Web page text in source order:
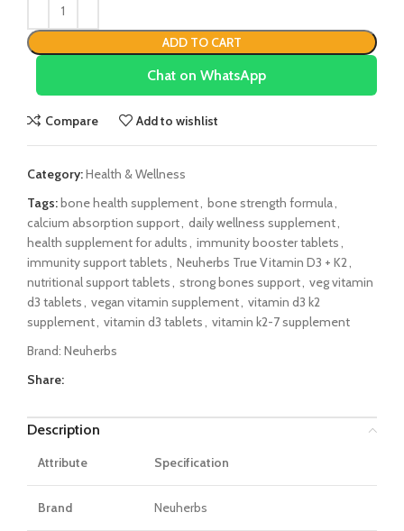
ADD TO CART
Chat on WhatsApp
Compare Add to wishlist
Category:Health & Wellness
Tags: bone health supplement, bone strength formula,
calcium absorption support, daily wellness supplement,
health supplement for adults, immunity booster tablets,
immunity support tablets, Neuherbs True Vitamin D3 + K2,
nutritional support tablets, strong bones support, veg vitamin
d3 tablets, vegan vitamin supplement, vitamin d3 k2
supplement, vitamin d3 tablets, vitamin k2-7 supplement
Brand: Neuherbs
Share:
Description
Attribute Specification
Brand Neuherbs